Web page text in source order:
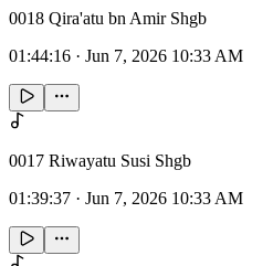
0018 Qira'atu bn Amir Shgb
01:44:16 · Jun 7, 2026 10:33 AM
0017 Riwayatu Susi Shgb
01:39:37 · Jun 7, 2026 10:33 AM